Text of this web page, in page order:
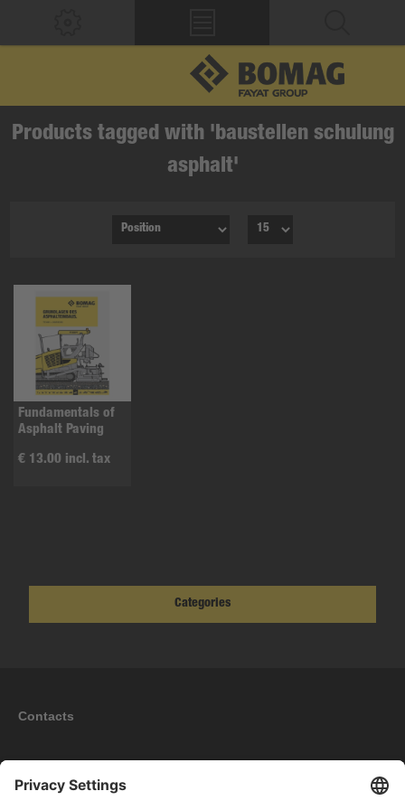
Products tagged with 'baustellen schulung
asphalt'
Fundamentals of
Asphalt Paving
€ 13.00 incl. tax
Categories
Contacts
Information